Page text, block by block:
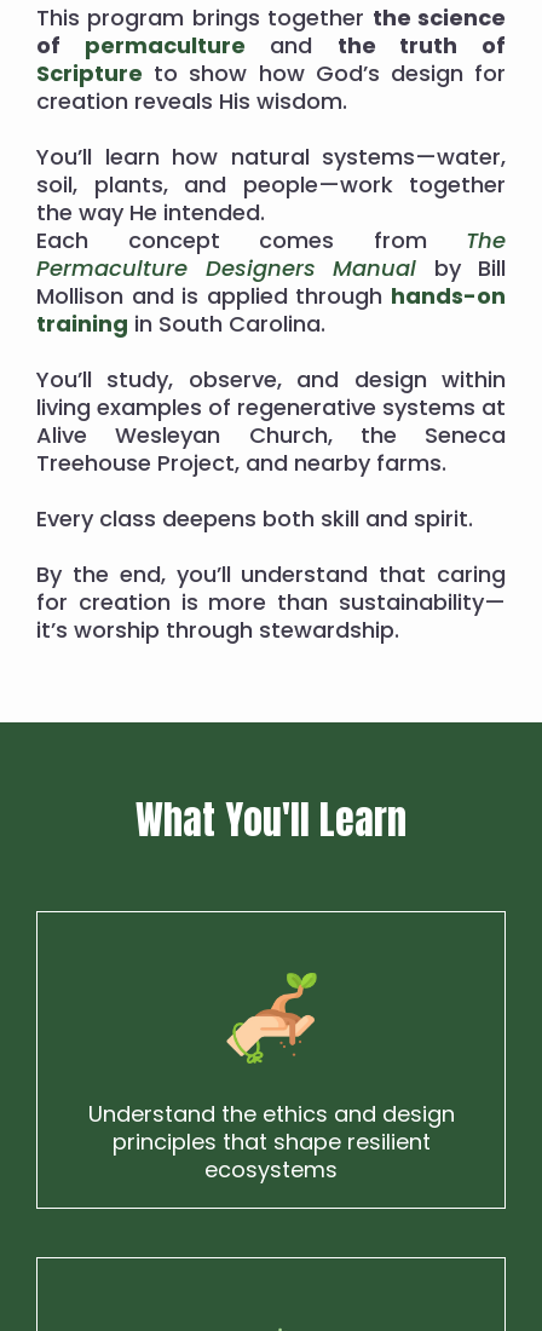
This program brings together the science
of permaculture and the truth of
Scripture to show how God’s design for
creation reveals His wisdom.
You’ll learn how natural systems—water,
soil, plants, and people—work together
the way He intended.
Each concept comes from The
Permaculture Designers Manual by Bill
Mollison and is applied through hands-on
training in South Carolina.
You’ll study, observe, and design within
living examples of regenerative systems at
Alive Wesleyan Church, the Seneca
Treehouse Project, and nearby farms.
Every class deepens both skill and spirit.
By the end, you’ll understand that caring
for creation is more than sustainability—
it’s worship through stewardship.
What You'll Learn
Understand the ethics and design
principles that shape resilient
ecosystems